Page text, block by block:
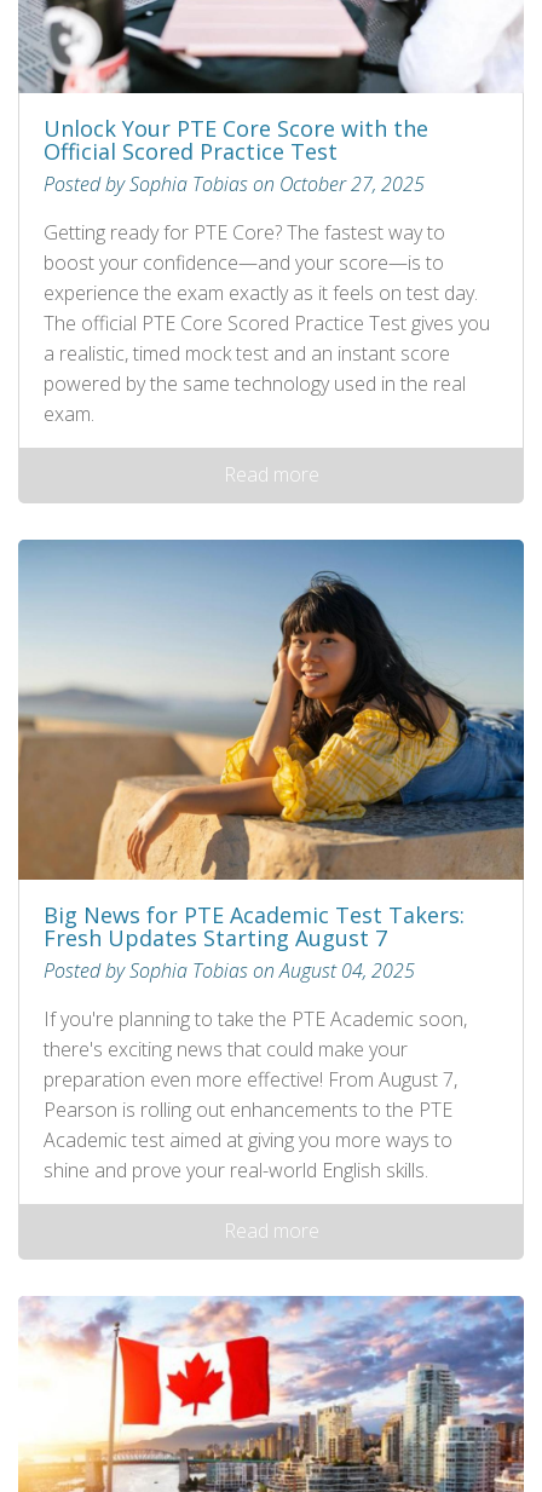
Unlock Your PTE Core Score with the
Official Scored Practice Test
Posted by Sophia Tobias on October 27, 2025
Getting ready for PTE Core? The fastest way to
boost your confidence—and your score—is to
experience the exam exactly as it feels on test day.
The official PTE Core Scored Practice Test gives you
a realistic, timed mock test and an instant score
powered by the same technology used in the real
exam.
Read more
Big News for PTE Academic Test Takers:
Fresh Updates Starting August 7
Posted by Sophia Tobias on August 04, 2025
If you're planning to take the PTE Academic soon,
there's exciting news that could make your
preparation even more effective! From August 7,
Pearson is rolling out enhancements to the PTE
Academic test aimed at giving you more ways to
shine and prove your real-world English skills.
Read more